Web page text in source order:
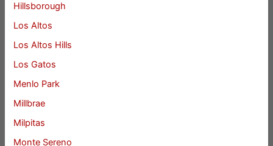
Hillsborough
Los Altos
Los Altos Hills
Los Gatos
Menlo Park
Millbrae
Milpitas
Monte Sereno